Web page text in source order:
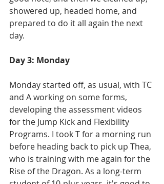
showered up, headed home, and
prepared to do it all again the next
day.
Day 3: Monday
Monday started off, as usual, with TC
and A working on some forms,
developing the assessment videos
for the Jump Kick and Flexibility
Programs. I took T for a morning run
before heading back to pick up Thea,
who is training with me again for the
Rise of the Dragon. As a long-term